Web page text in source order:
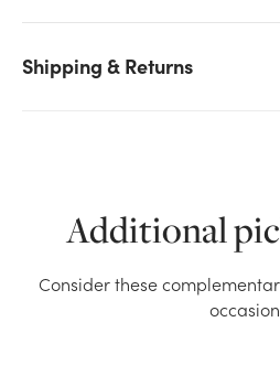
Shipping & Returns
We don't have enough 5.5in
Ceramic Pot - White Silver
quantity you selected.
Additional
Consider these